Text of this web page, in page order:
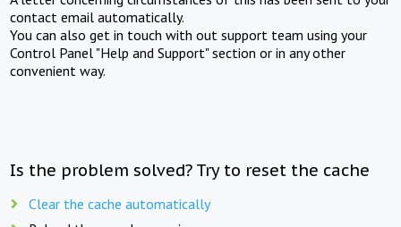
contact email automatically.
You can also get in touch with out support team using your
Control Panel "Help and Support" section or in any other
convenient way.
Is the problem solved? Try to reset the cache
Clear the cache automatically